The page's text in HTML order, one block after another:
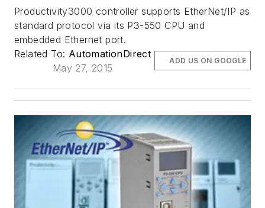
Productivity3000 controller supports EtherNet/IP as
standard protocol via its P3-550 CPU and
embedded Ethernet port.
Related To: AutomationDirect
May 27, 2015
ADD US ON GOOGLE